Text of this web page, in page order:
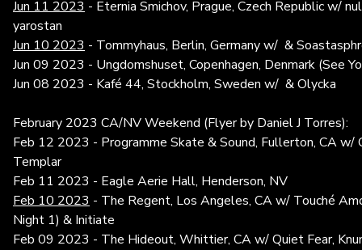
Jun 11 2023 - Eternia Smichov, Prague, Czech Republic w/
yarostan
Jun 10 2023 - Tommyhaus, Berlin, Germany w/ &
Jun 09 2023 - Ungdomshuset, Copenhagen, Denmark (See
Jun 08 2023 - Kafé 44, Stockholm, Sweden w/ & Olycka
February 2023 CA/NV Weekend (Flyer by Daniel J Torres):
Feb 12 2023 - Programme Skate & Sound, Fullerton, CA w/
Templar
Feb 11 2023 - Eagle Aerie Hall, Henderson, NV
Feb 10 2023 - The Regent, Los Angeles, CA w/ Touché
Night 1) & Initiate
Feb 09 2023 - The Hideout, Whittier, CA w/ Quiet Fear,